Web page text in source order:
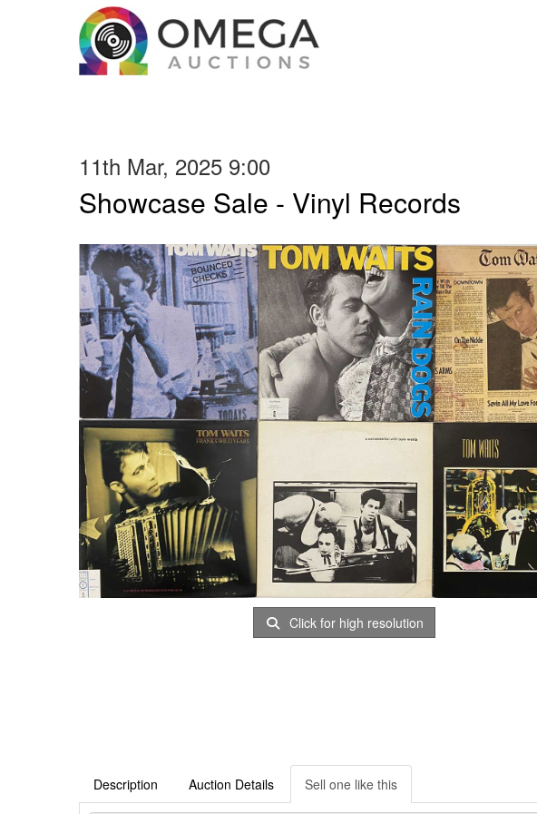
11th Mar, 2025 9:00
Showcase Sale - Vinyl Records
Click for high resolution
Description Auction Details Sell one like this